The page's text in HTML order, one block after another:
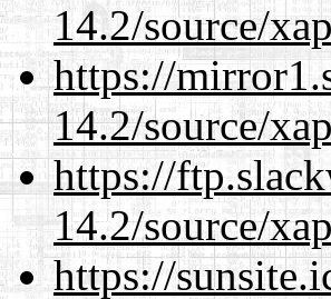
14.2/source/
https://
14.2/source/
https://
14.2/source/
https://